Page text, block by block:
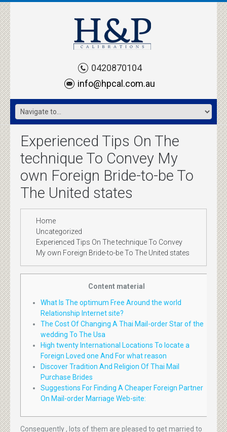
0420870104
info@hpcal.com.au
Experienced Tips On The
technique To Convey My
own Foreign Bride-to-be To
The United states
Home
Uncategorized
Experienced Tips On The technique To Convey
My own Foreign Bride-to-be To The United states
Content material
What Is The optimum Free Around the world
Relationship Internet site?
The Cost Of Changing A Thai Mail-order Star of the
wedding To The Usa
High twenty International Locations To locate a
Foreign Loved one And For what reason
Discover Tradition And Religion Of Thai Mail
Purchase Brides
Suggestions For Finding A Cheaper Foreign Partner
On Mail-order Marriage Web-site:
Consequently , lots of them are pleased to get married to